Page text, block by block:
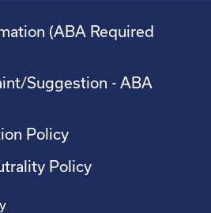
(ABA Required
Suggestion - ABA
Policy
Policy